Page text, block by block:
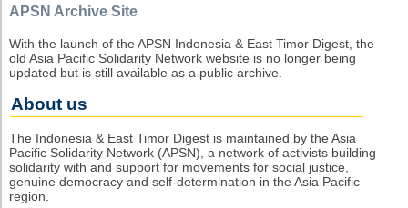
APSN Archive Site
With the launch of the APSN Indonesia & East Timor Digest, the
old Asia Pacific Solidarity Network website is no longer being
updated but is still available as a public archive.
About us
The Indonesia & East Timor Digest is maintained by the Asia
Pacific Solidarity Network (APSN), a network of activists building
solidarity with and support for movements for social justice,
genuine democracy and self-determination in the Asia Pacific
region.